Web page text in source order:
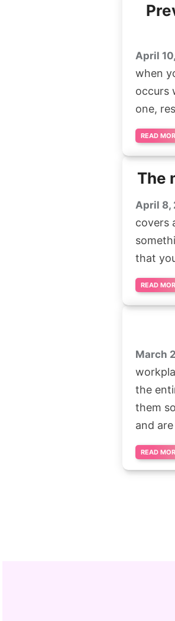
April
when
occurs
one,
READ
The
April 8,
covers
that
READ
March
the
them
and
READ